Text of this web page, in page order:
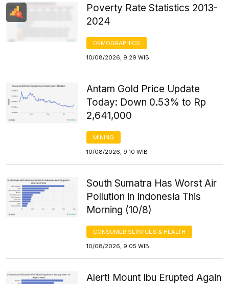
Poverty Rate Statistics 2013-
2024
DEMOGRAPHICS
10/08/2026, 9:29 WIB
Antam Gold Price Update
Today: Down 0.53% to Rp
2,641,000
MINING
10/08/2026, 9:10 WIB
South Sumatra Has Worst Air
Pollution in Indonesia This
Morning (10/8)
CONSUMER SERVICES & HEALTH
10/08/2026, 9:05 WIB
Alert! Mount Ibu Erupted Again